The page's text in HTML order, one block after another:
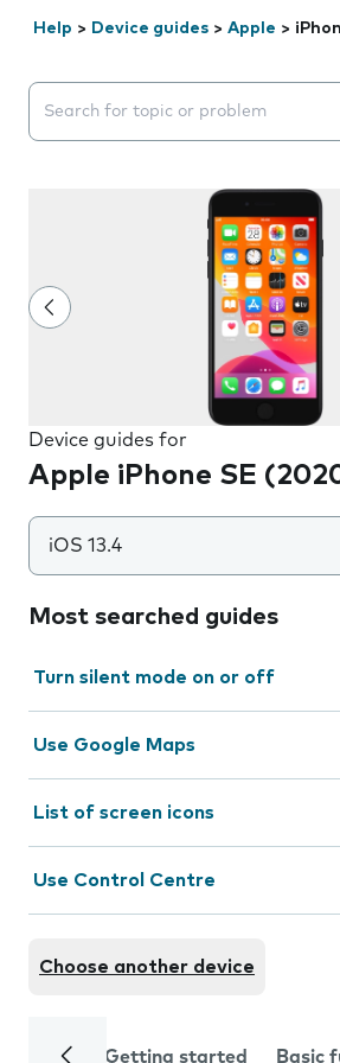
Help > Device guides > Apple >
Search suggestions will appear
Device guides for
Apple iPhone SE
iOS 13.4
Most searched guides
Turn silent mode on or off
Use Google Maps
List of screen icons
Use Control Centre
Choose another device
Getting started Basic